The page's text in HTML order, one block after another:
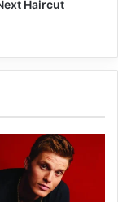
Haircut